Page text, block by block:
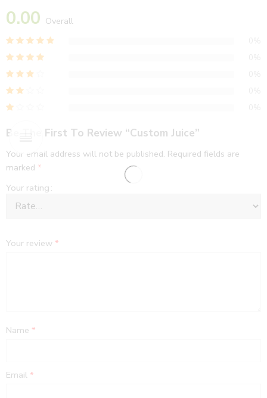
0.00 Overall
Be The First To Review “Custom Juice”
Your email address will not be published. Required fields are
marked *
Your rating
Your review *
Name *
Email *